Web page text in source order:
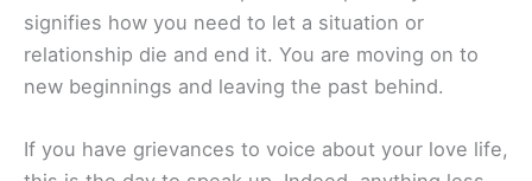
signifies how you need to let a situation or
relationship die and end it. You are moving on to
new beginnings and leaving the past behind.
If you have grievances to voice about your love life,